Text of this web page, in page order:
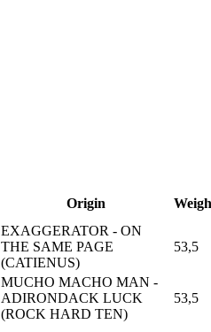
Origin
EXAGGERATOR - ON
THE SAME PAGE
(CATIENUS)
53,5
MUCHO MACHO MAN -
ADIRONDACK LUCK
(ROCK HARD TEN)
53,5